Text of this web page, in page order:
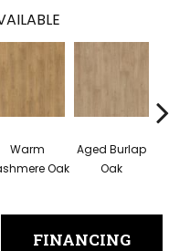
Warm
Oak
Aged Burlap
Oak
FINANCING